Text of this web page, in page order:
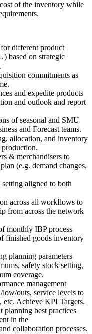
of the inventory while
different product
based on strategic
commitments as
and expedite products
and outlook and report
of seasonal and SMU
and Forecast teams.
allocation, and inventory
& merchandisers to
(e.g. demand changes,
aligned to both
across all workflows to
from across the network
monthly IBP process
finished goods inventory
planning parameters
safety stock setting,
coverage.
management
low/outs, service levels to
etc. Achieve KPI Targets.
planning best practices
in the
collaboration processes.